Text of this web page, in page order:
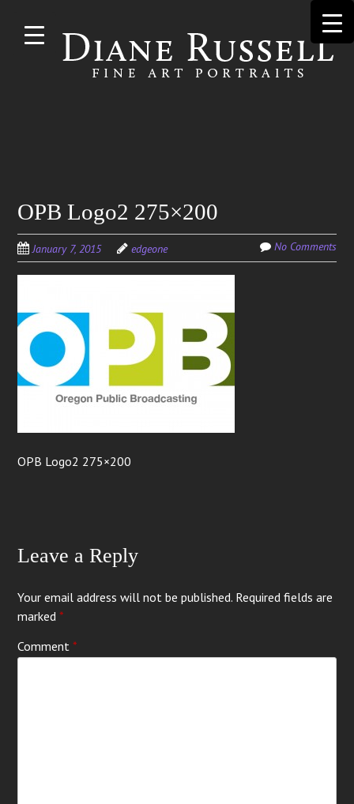
content
OPB Logo2 275×200
January 7, 2015 edgeone No Comments
OPB Logo2 275×200
Leave a Reply
Your email address will not be published. Required fields are
marked*
Comment*
for: